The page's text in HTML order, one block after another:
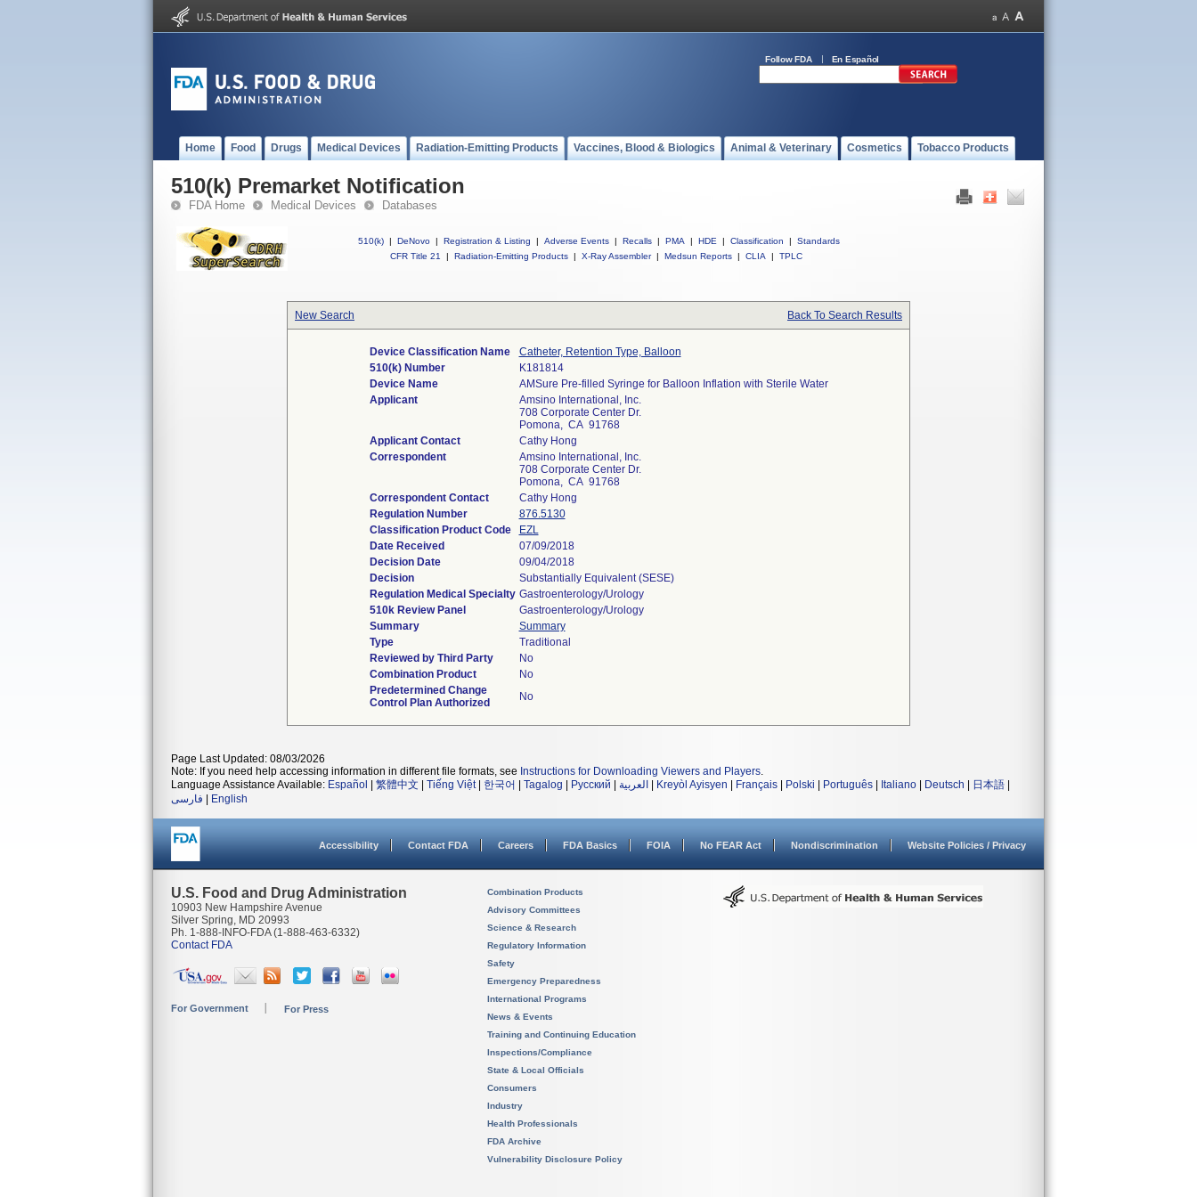
Follow FDA En Español
Home Food Drugs Medical Devices Radiation-Emitting Products Vaccines, Blood & Biologics Animal & Veterinary Cosmetics Tobacco Products
510(k) Premarket Notification
FDA Home Medical Devices Databases
510(k) | DeNovo | Registration & Listing | Adverse Events | Recalls | PMA | HDE | Classification |
Standards
CFR Title 21
| Radiation-Emitting Products | X-Ray Assembler | Medsun Reports | CLIA | TPLC
New Search Back To Search Results
Device Classification Name
Catheter, Retention Type, Balloon
510(k) Number
K181814
Device Name
AMSure Pre-filled Syringe for Balloon Inflation with Sterile Water
Applicant
Amsino International, Inc.
708 Corporate Center Dr.
Pomona, CA 91768
Applicant Contact
Cathy Hong
Correspondent
Amsino International, Inc.
708 Corporate Center Dr.
Pomona, CA 91768
Correspondent Contact
Cathy Hong
Regulation Number
876.5130
Classification Product Code
EZL
Date Received
07/09/2018
Decision Date
09/04/2018
Decision
Substantially Equivalent (SESE)
Regulation Medical Specialty Gastroenterology/Urology
510k Review Panel
Gastroenterology/Urology
Summary
Summary
Type
Traditional
Reviewed by Third Party
No
Combination Product
No
Predetermined Change
Control Plan Authorized
No
Page Last Updated: 08/03/2026
Note: If you need help accessing information in different file formats, see Instructions for Downloading Viewers and Players.
Language Assistance Available: Español 繁體中文 Tiếng Việt| 한국어 Tagalog Русский العربية Kreyòl Ayisyen Français Polski Português Italiano Deutsch 日本語
فارسی
English
Accessibility Contact FDA Careers FDA Basics FOIA No FEAR Act Nondiscrimination Website Policies / Privacy
U.S. Food and Drug Administration
10903 New Hampshire Avenue
Silver Spring, MD 20993
Ph. 1-888-INFO-FDA (1-888-463-6332)
Contact FDA
For Government For Press
Combination Products
Advisory Committees
Science & Research
Regulatory Information
Safety
Emergency Preparedness
International Programs
News & Events
Training and Continuing Education
Inspections/Compliance
State & Local Officials
Consumers
Industry
Health Professionals
FDA Archive
Vulnerability Disclosure Policy